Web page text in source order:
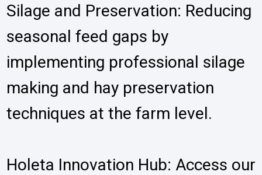
Silage and Preservation: Reducing
seasonal feed gaps by
implementing professional silage
making and hay preservation
techniques at the farm level.
Holeta Innovation Hub: Access our